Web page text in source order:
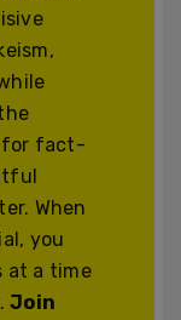
for fact-
When
you
at a time
Join